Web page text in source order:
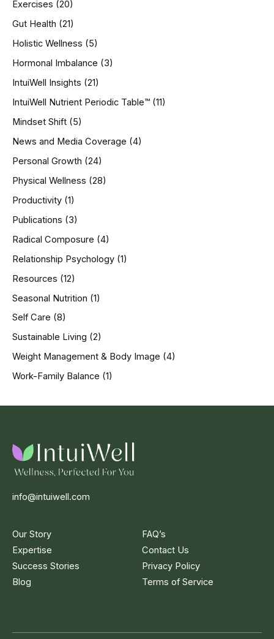
Exercises (20)
Gut Health (21)
Holistic Wellness (5)
Hormonal Imbalance (3)
IntuiWell Insights (21)
IntuiWell Nutrient Periodic Table™ (11)
Mindset Shift (5)
News and Media Coverage (4)
Personal Growth (24)
Physical Wellness (28)
Productivity (1)
Publications (3)
Radical Composure (4)
Relationship Psychology (1)
Resources (12)
Seasonal Nutrition (1)
Self Care (8)
Sustainable Living (2)
Weight Management & Body Image (4)
Work-Family Balance (1)
info@intuiwell.com
Our Story
Expertise
Success Stories
Blog
FAQ’s
Contact Us
Privacy Policy
Terms of Service